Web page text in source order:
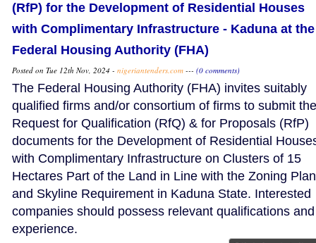
(RfP) for the Development of Residential Houses
with Complimentary Infrastructure - Kaduna at the
Federal Housing Authority (FHA)
Posted on Tue 12th Nov, 2024 - nigeriantenders.com --- (0 comments)
The Federal Housing Authority (FHA) invites suitably
qualified firms and/or consortium of firms to submit
Request for Qualification (RfQ) & for Proposals (RfP)
documents for the Development of Residential
with Complimentary Infrastructure on Clusters of 15
Hectares Part of the Land in Line with the Zoning Plan
and Skyline Requirement in Kaduna State. Interested
companies should possess relevant qualifications and
experience.